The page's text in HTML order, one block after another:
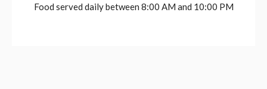
Food served daily between 8:00 AM and 10:00 PM